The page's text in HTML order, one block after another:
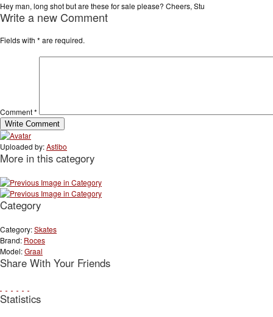
Hey man, long shot but are these for sale please? Cheers, Stu
Write a new Comment
Fields with * are required.
Comment*
Uploaded by:Astibo
More in this category
Category
Category:Skates
Brand: Roces
Model:Graal
Share With Your Friends
Statistics